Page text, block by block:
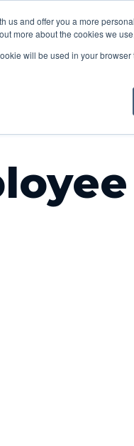
us and offer you a more
more about the cookies we
will be used in your
studio
Insights